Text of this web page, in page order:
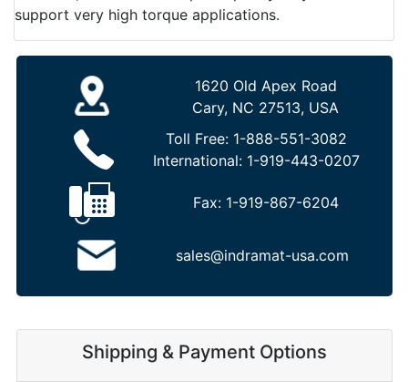
support very high torque applications.
1620 Old Apex Road
Cary, NC 27513, USA
Toll Free: 1-888-551-3082
International: 1-919-443-0207
Fax: 1-919-867-6204
sales@indramat-usa.com
Shipping & Payment Options